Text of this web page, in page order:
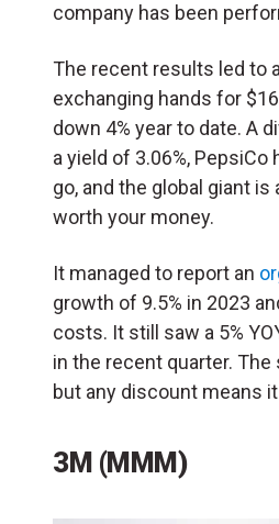
company has been
The recent results led to
exchanging hands for
down 4% year to date. A
a yield of 3.06%, PepsiCo
go, and the global giant
worth your money.
It managed to report an
growth of 9.5% in 2023
costs. It still saw a 5%
in the recent quarter. The
but any discount means
3M (MMM)